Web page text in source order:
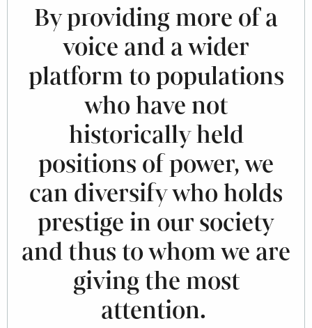
By providing more of a
voice and a wider
platform to populations
who have not
historically held
positions of power, we
can diversify who holds
prestige in our society
and thus to whom we are
giving the most
attention.